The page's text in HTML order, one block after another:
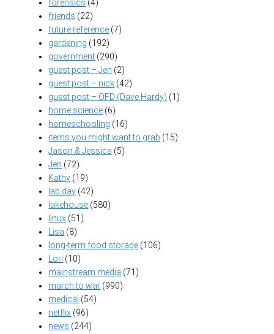
forensics (4)
friends (22)
future reference (7)
gardening (192)
government (290)
guest post – Jen (2)
guest post – nick (42)
guest post – OFD (Dave Hardy) (1)
home science (6)
homeschooling (16)
items you might want to grab (15)
Jason & Jessica (5)
Jen (72)
Kathy (19)
lab day (42)
lakehouse (580)
linux (51)
Lisa (8)
long-term food storage (106)
Lori (10)
mainstream media (71)
march to war (990)
medical (54)
netflix (96)
news (244)